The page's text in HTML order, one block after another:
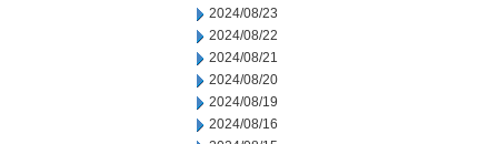
2024/08/23
2024/08/22
2024/08/21
2024/08/20
2024/08/19
2024/08/16